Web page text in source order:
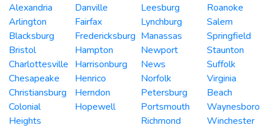
Alexandria
Arlington
Blacksburg
Bristol
Charlottesville
Chesapeake
Christiansburg
Colonial
Heights
Danville
Fairfax
Fredericksburg
Hampton
Harrisonburg
Henrico
Herndon
Hopewell
Leesburg
Lynchburg
Manassas
Newport
News
Norfolk
Petersburg
Portsmouth
Richmond
Roanoke
Salem
Springfield
Staunton
Suffolk
Virginia
Beach
Waynesboro
Winchester